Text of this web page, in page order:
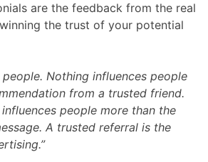
are the feedback from the real
the trust of your potential
people. Nothing influences people
from a trusted friend.
people more than the
A trusted referral is the